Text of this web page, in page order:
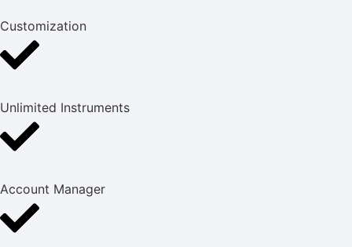
Customization
Unlimited Instruments
Account Manager